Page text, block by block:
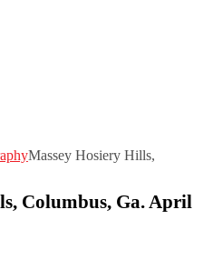
Massey Hosiery Hills,
Columbus, Ga. April